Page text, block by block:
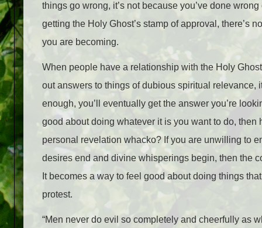
things go wrong, it’s not because you’ve done
getting the Holy Ghost’s stamp of approval, there’s
you are becoming.
When people have a relationship with the Holy
out answers to things of dubious spiritual
enough, you’ll eventually get the answer you’re
good about doing whatever it is you want to do,
personal revelation whacko? If you are unwilling to
desires end and divine whisperings begin, then the
It becomes a way to feel good about doing things
protest.
“Men never do evil so completely and cheerfully as